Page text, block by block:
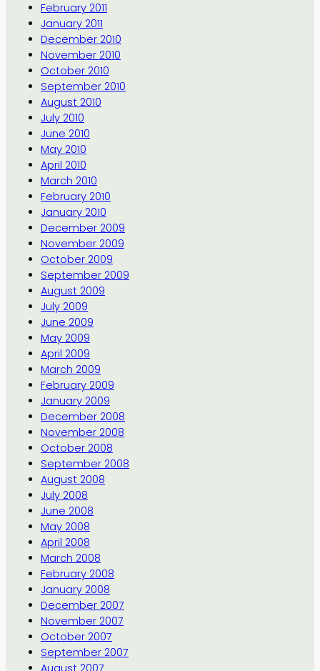
February 2011
January 2011
December 2010
November 2010
October 2010
September 2010
August 2010
July 2010
June 2010
May 2010
April 2010
March 2010
February 2010
January 2010
December 2009
November 2009
October 2009
September 2009
August 2009
July 2009
June 2009
May 2009
April 2009
March 2009
February 2009
January 2009
December 2008
November 2008
October 2008
September 2008
August 2008
July 2008
June 2008
May 2008
April 2008
March 2008
February 2008
January 2008
December 2007
November 2007
October 2007
September 2007
August 2007